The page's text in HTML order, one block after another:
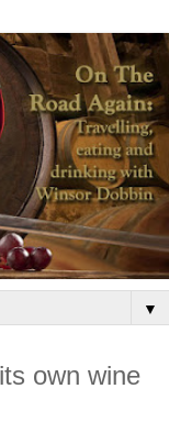
▼
own wine